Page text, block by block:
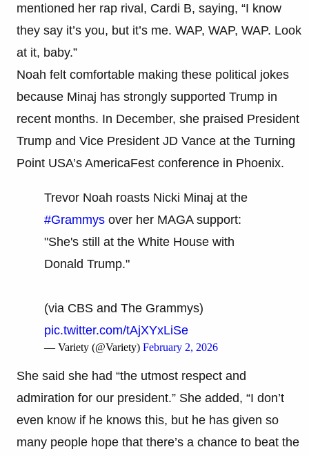
mentioned her rap rival, Cardi B, saying, “I know
they say it’s you, but it’s me. WAP, WAP, WAP. Look
at it, baby.”
Noah felt comfortable making these political jokes
because Minaj has strongly supported Trump in
recent months. In December, she praised President
Trump and Vice President JD Vance at the Turning
Point USA’s AmericaFest conference in Phoenix.
Trevor Noah roasts Nicki Minaj at the
#Grammys over her MAGA support:
"She's still at the White House with
Donald Trump."
(via CBS and The Grammys)
pic.twitter.com/tAjXYxLiSe
— Variety (@Variety) February 2, 2026
She said she had “the utmost respect and
admiration for our president.” She added, “I don’t
even know if he knows this, but he has given so
many people hope that there’s a chance to beat the